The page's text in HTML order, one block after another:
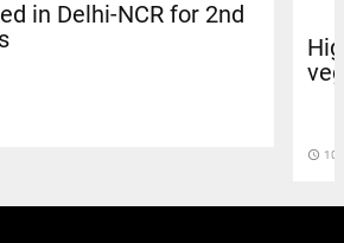
in Delhi-NCR for 2nd
access_time 10